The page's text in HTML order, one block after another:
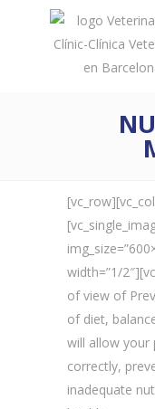
width=”1/
of view of
of diet,
will allow your
correctly,
inadequate